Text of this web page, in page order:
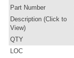
Part Number
Description (Click to
View)
QTY
LOC